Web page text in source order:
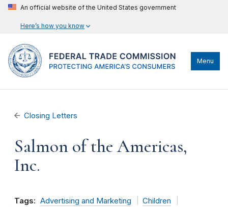
An official website of the United States government
Here’s how you know
Menu
Closing Letters
Salmon of the Americas,
Inc.
Tags: Advertising and Marketing
Children